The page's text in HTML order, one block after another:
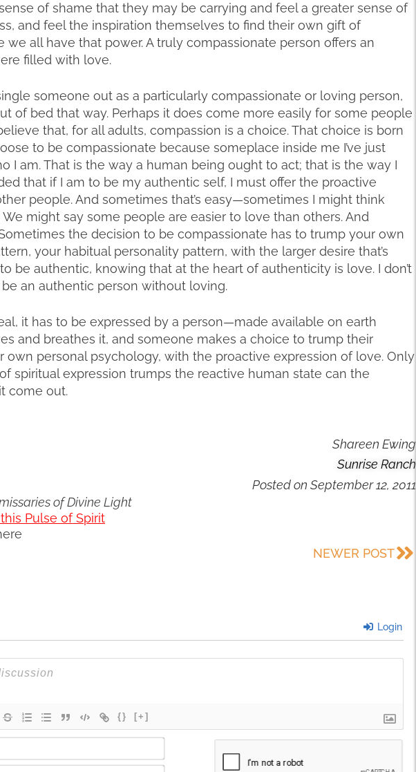
of shame that they may be carrying and feel a greater sense of
and feel the inspiration themselves to find their own gift of
we all have that power. A truly compassionate person offers an
filled with love.
someone out as a particularly compassionate or loving person,
of bed that way. Perhaps it does come more easily for some people
that, for all adults, compassion is a choice. That choice is born
to be compassionate because someplace inside me I’ve just
I am. That is the way a human being ought to act; that is the way I
that if I am to be my authentic self, I must offer the proactive
people. And sometimes that’s easy—sometimes I might think
might say some people are easier to love than others. And
the decision to be compassionate has to trump your own
your habitual personality pattern, with the larger desire that’s
be authentic, knowing that at the heart of authenticity is love. I don’t
an authentic person without loving.
it has to be expressed by a person—made available on earth
and breathes it, and someone makes a choice to trump their
own personal psychology, with the proactive expression of love. Only
spiritual expression trumps the reactive human state can the
come out.
Shareen Ewing
Sunrise Ranch
Posted on September 12, 2011
of Divine Light
Pulse of Spirit
NEWER POST
Login
{} [+]